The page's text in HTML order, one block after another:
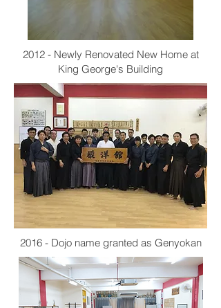
2012 - Newly Renovated New Home at
King George's Building
2016 - Dojo name granted as Genyokan